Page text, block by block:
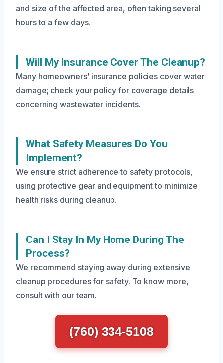
and size of the affected area, often taking several
hours to a few days.
Will My Insurance Cover The Cleanup?
Many homeowners’ insurance policies cover water
damage; check your policy for coverage details
concerning wastewater incidents.
What Safety Measures Do You
Implement?
We ensure strict adherence to safety protocols,
using protective gear and equipment to minimize
health risks during cleanup.
Can I Stay In My Home During The
Process?
We recommend staying away during extensive
cleanup procedures for safety. To know more,
consult with our team.
(760) 334-5108